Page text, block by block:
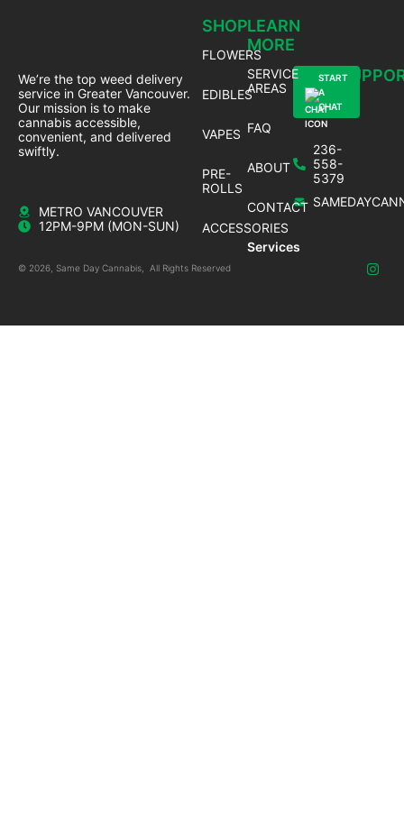
SHOP
FLOWERS
EDIBLES
VAPES
PRE-
ROLLS
ACCESSORIES
LEARN
MORE
SERVICE
AREAS
FAQ
ABOUT
CONTACT
Services
236-
558-
5379
START
A
CHAT
We’re the top weed delivery
service in Greater Vancouver.
Our mission is to make
cannabis accessible,
convenient, and delivered
swiftly.
METRO VANCOUVER
12PM-9PM (MON-SUN)
© 2026, Same Day Cannabis, All Rights Reserved